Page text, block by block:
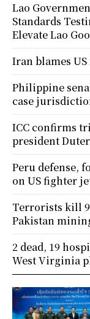
Lao
Standards
Elevate Lao
Iran blames
Philippine
case
ICC confirms
president
Peru defense,
on US fighter
Terrorists kill
Pakistan
2 dead, 19
West Virginia